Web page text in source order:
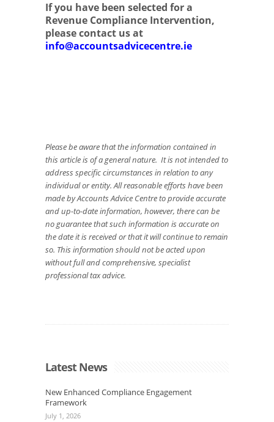
If you have been selected for a
Revenue Compliance Intervention,
please contact us at
info@accountsadvicecentre.ie
Please be aware that the information contained in
this article is of a general nature. It is not intended to
address specific circumstances in relation to any
individual or entity. All reasonable efforts have been
made by Accounts Advice Centre to provide accurate
and up-to-date information, however, there can be
no guarantee that such information is accurate on
the date it is received or that it will continue to remain
so. This information should not be acted upon
without full and comprehensive, specialist
professional tax advice.
Latest News
New Enhanced Compliance Engagement
Framework
July 1, 2026